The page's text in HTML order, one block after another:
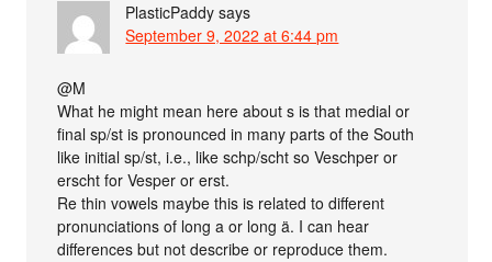
PlasticPaddy says
September 9, 2022 at 6:44 pm
@M
What he might mean here about s is that medial or
final sp/st is pronounced in many parts of the South
like initial sp/st, i.e., like schp/scht so Veschper or
erscht for Vesper or erst.
Re thin vowels maybe this is related to different
pronunciations of long a or long ä. I can hear
differences but not describe or reproduce them.